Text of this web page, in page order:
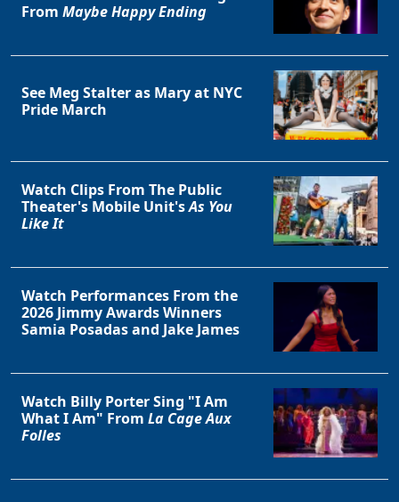
From Maybe Happy Ending
See Meg Stalter as Mary at NYC
Pride March
Watch Clips From The Public
Theater's Mobile Unit'sAs You
Like It
Watch Performances From the
2026 Jimmy Awards Winners
Samia Posadas and Jake James
Watch Billy Porter Sing "I Am
What I Am" From La Cage Aux
Folles